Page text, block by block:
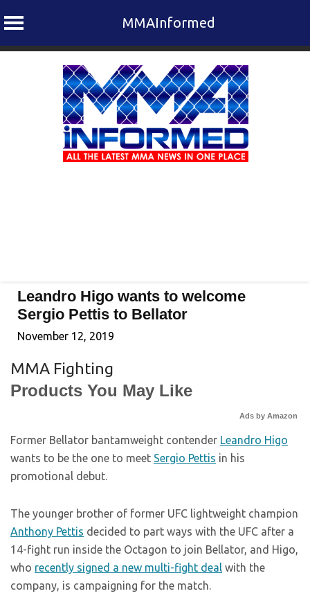
MMAInformed
Leandro Higo wants to welcome
Sergio Pettis to Bellator
November 12, 2019
MMA Fighting
Products You May Like
Ads by Amazon
Former Bellator bantamweight contender Leandro Higo
wants to be the one to meet Sergio Pettis in his
promotional debut.
The younger brother of former UFC lightweight champion
Anthony Pettis decided to part ways with the UFC after a
14-fight run inside the Octagon to join Bellator, and Higo,
who recently signed a new multi-fight deal with the
company, is campaigning for the match.